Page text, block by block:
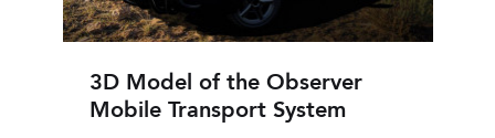
3D Model of the Observer
Mobile Transport System